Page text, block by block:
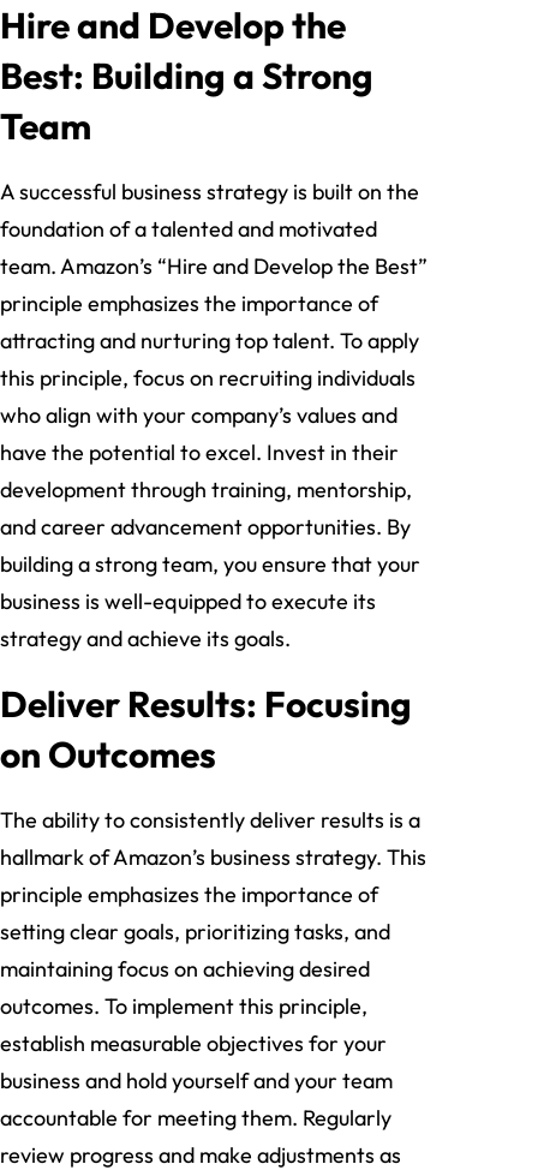
Hire and Develop the
Best: Building a Strong
Team
A successful business strategy is built on the
foundation of a talented and motivated
team. Amazon’s “Hire and Develop the Best”
principle emphasizes the importance of
attracting and nurturing top talent. To apply
this principle, focus on recruiting individuals
who align with your company’s values and
have the potential to excel. Invest in their
development through training, mentorship,
and career advancement opportunities. By
building a strong team, you ensure that your
business is well-equipped to execute its
strategy and achieve its goals.
Deliver Results: Focusing
on Outcomes
The ability to consistently deliver results is a
hallmark of Amazon’s business strategy. This
principle emphasizes the importance of
setting clear goals, prioritizing tasks, and
maintaining focus on achieving desired
outcomes. To implement this principle,
establish measurable objectives for your
business and hold yourself and your team
accountable for meeting them. Regularly
review progress and make adjustments as